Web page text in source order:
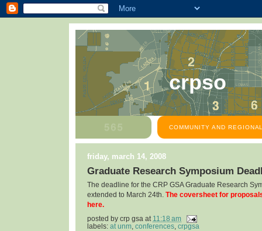
crpso
COMMUNITY AND
friday, march 14, 2008
Graduate Research Symposium
The deadline for the CRP GSA Graduate Research
extended to March 24th. The coversheet for
here.
posted by crp gsa at 11:18 am
labels: at unm conferences crpgsa